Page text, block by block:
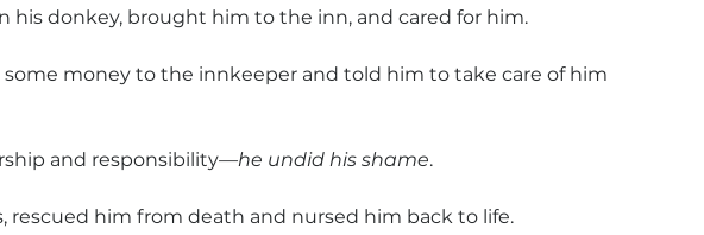
his donkey, brought him to the inn, and cared for him.
some money to the innkeeper and told him to take care of him
and responsibility—he undid his shame.
rescued him from death and nursed him back to life.